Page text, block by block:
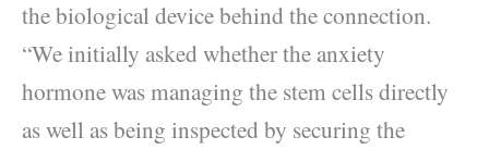
the biological device behind the connection.
“We initially asked whether the anxiety
hormone was managing the stem cells directly
as well as being inspected by securing the